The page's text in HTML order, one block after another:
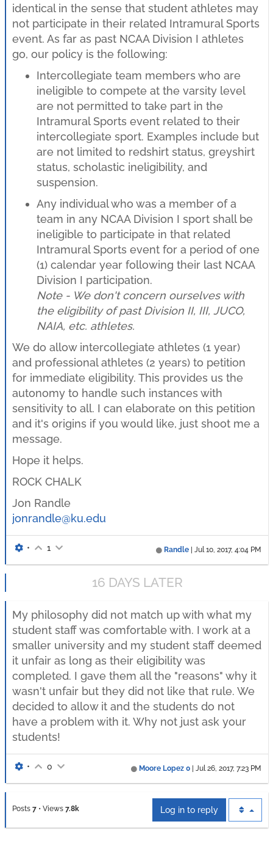
identical in the sense that student athletes may
not participate in their related Intramural Sports
event. As far as past NCAA Division I athletes
go, our policy is the following:
Intercollegiate team members who are
ineligible to compete at the varsity level
are not permitted to take part in the
Intramural Sports event related to their
intercollegiate sport. Examples include but
are not limited to redshirt status, greyshirt
status, scholastic ineligibility, and
suspension.
Any individual who was a member of a
team in any NCAA Division I sport shall be
ineligible to participate in that related
Intramural Sports event for a period of one
(1) calendar year following their last NCAA
Division I participation.
Note - We don't concern ourselves with
the eligibility of past Division II, III, JUCO,
NAIA, etc. athletes.
We do allow intercollegiate athletes (1 year)
and professional athletes (2 years) to petition
for immediate eligibility. This provides us the
autonomy to handle such instances with
sensitivity to all. I can elaborate on this petition
and it's origins if you would like, just shoot me a
message.
Hope it helps.
ROCK CHALK
Jon Randle
jonrandle@ku.edu
Randle Jul 10, 2017, 4:04 PM
• 1
16 DAYS LATER
My philosophy did not match up with what my
student staff was comfortable with. I work at a
smaller university and my student staff deemed
it unfair as long as their eligibility was
completed. I gave them all the "reasons" why it
wasn't unfair but they did not like that rule. We
decided to allow it and the students do not
have a problem with it. Why not just ask your
students!
Moore Lopez 0 Jul 26, 2017, 7:23 PM
• 0
Posts 7 • Views 7.8k Log in to reply